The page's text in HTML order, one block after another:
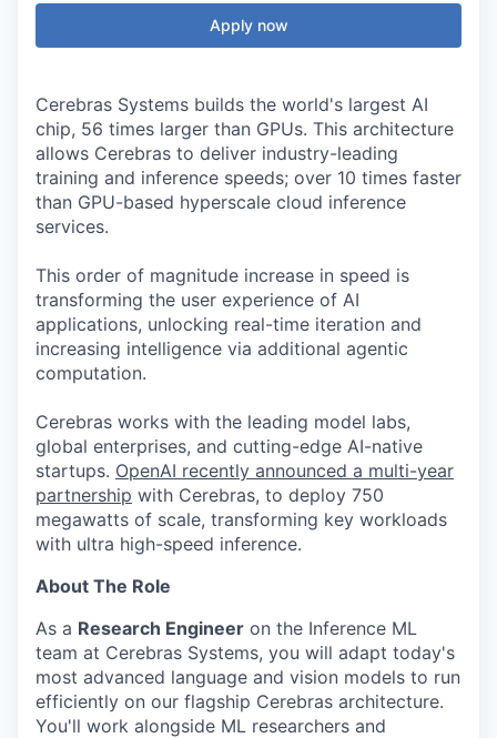
Apply now
Cerebras Systems builds the world's largest AI
chip, 56 times larger than GPUs. This architecture
allows Cerebras to deliver industry-leading
training and inference speeds; over 10 times faster
than GPU-based hyperscale cloud inference
services.
This order of magnitude increase in speed is
transforming the user experience of AI
applications, unlocking real-time iteration and
increasing intelligence via additional agentic
computation.
Cerebras works with the leading model labs,
global enterprises, and cutting-edge AI-native
startups. OpenAI recently announced a multi-year
partnership with Cerebras, to deploy 750
megawatts of scale, transforming key workloads
with ultra high-speed inference.
About The Role
As a Research Engineer on the Inference ML
team at Cerebras Systems, you will adapt today's
most advanced language and vision models to run
efficiently on our flagship Cerebras architecture.
You'll work alongside ML researchers and